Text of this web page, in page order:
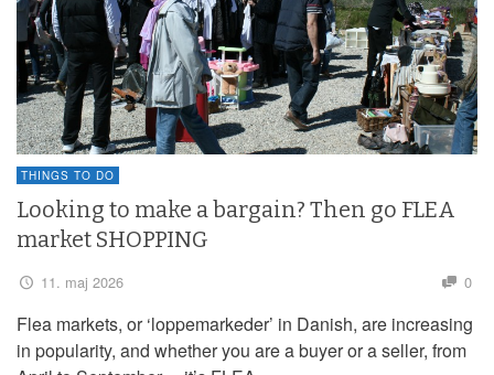
THINGS TO DO
Looking to make a bargain? Then go FLEA
market SHOPPING
11. maj 2026 0
Flea markets, or ‘loppemarkeder’ in Danish, are increasing
in popularity, and whether you are a buyer or a seller, from